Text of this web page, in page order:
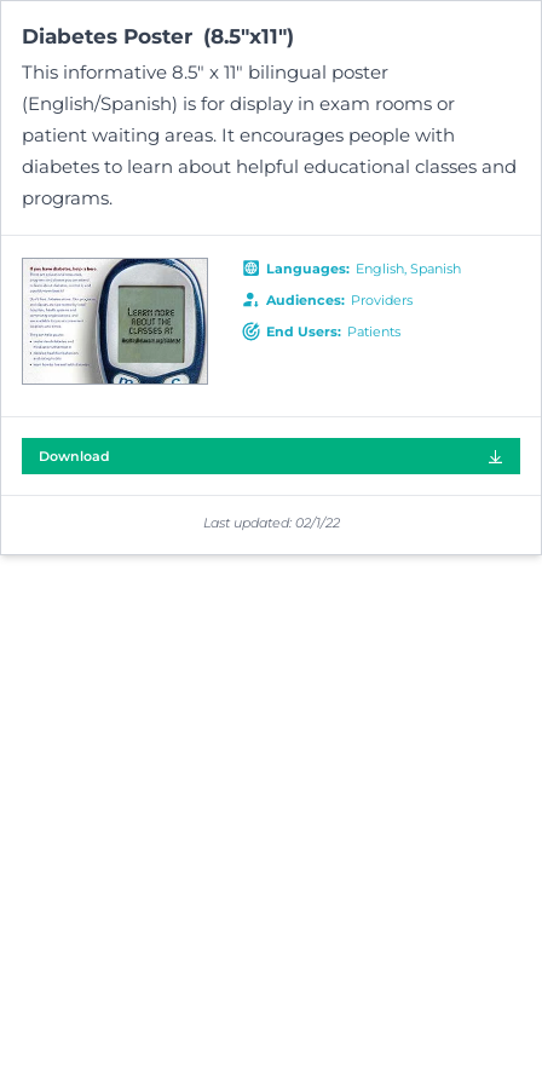
Diabetes Poster (8.5"x11")
This informative 8.5" x 11" bilingual poster
(English/Spanish) is for display in exam rooms or
patient waiting areas. It encourages people with
diabetes to learn about helpful educational classes and
programs.
Download
Last updated: 02/1/22
Languages: English Spanish
Audiences: Providers
End Users: Patients